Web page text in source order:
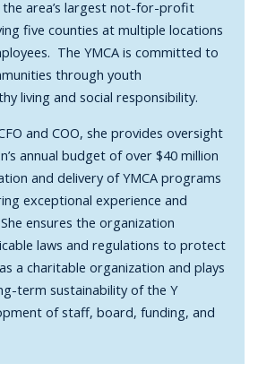
area’s largest not-for-profit
five counties at multiple locations
The YMCA is committed to
through youth
living and social responsibility.
and COO, she provides oversight
annual budget of over $40 million
and delivery of YMCA programs
exceptional experience and
ensures the organization
laws and regulations to protect
a charitable organization and plays
term sustainability of the Y
of staff, board, funding, and